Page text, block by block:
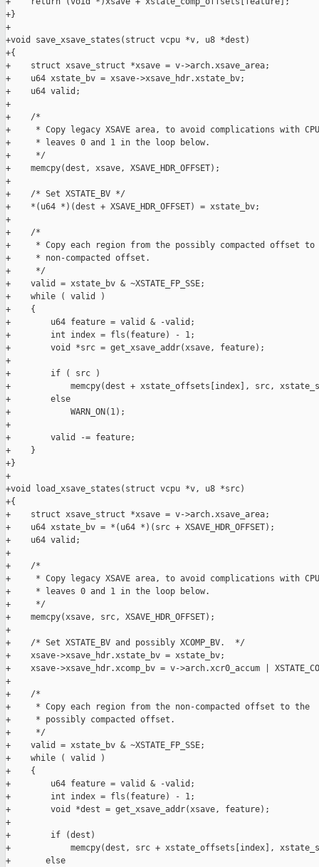
+}
+
+void save_xsave_states(struct vcpu *v, u8 *dest)
+{
+    struct xsave_struct *xsave = v->arch.xsave_area;
+    u64 xstate_bv = xsave->xsave_hdr.xstate_bv;
+    u64 valid;
+
+    /*
+     * Copy legacy XSAVE area, to avoid complications with
+     * leaves 0 and 1 in the loop below.
+     */
+    memcpy(dest, xsave, XSAVE_HDR_OFFSET);
+
+    /* Set XSTATE_BV */
+    *(u64 *)(dest + XSAVE_HDR_OFFSET) = xstate_bv;
+
+    /*
+     * Copy each region from the possibly compacted offset to
+     * non-compacted offset.
+     */
+    valid = xstate_bv & ~XSTATE_FP_SSE;
+    while ( valid )
+    {
+        u64 feature = valid & -valid;
+        int index = fls(feature) - 1;
+        void *src = get_xsave_addr(xsave, feature);
+
+        if ( src )
+            memcpy(dest + xstate_offsets[index], src,
+        else
+            WARN_ON(1);
+
+        valid -= feature;
+    }
+}
+
+void load_xsave_states(struct vcpu *v, u8 *src)
+{
+    struct xsave_struct *xsave = v->arch.xsave_area;
+    u64 xstate_bv = *(u64 *)(src + XSAVE_HDR_OFFSET);
+    u64 valid;
+
+    /*
+     * Copy legacy XSAVE area, to avoid complications with
+     * leaves 0 and 1 in the loop below.
+     */
+    memcpy(xsave, src, XSAVE_HDR_OFFSET);
+
+    /* Set XSTATE_BV and possibly XCOMP_BV.  */
+    xsave->xsave_hdr.xstate_bv = xstate_bv;
+    xsave->xsave_hdr.xcomp_bv = v->arch.xcr0_accum |
+
+    /*
+     * Copy each region from the non-compacted offset to the
+     * possibly compacted offset.
+     */
+    valid = xstate_bv & ~XSTATE_FP_SSE;
+    while ( valid )
+    {
+        u64 feature = valid & -valid;
+        int index = fls(feature) - 1;
+        void *dest = get_xsave_addr(xsave, feature);
+
+        if (dest)
+            memcpy(dest, src + xstate_offsets[index],
+       else